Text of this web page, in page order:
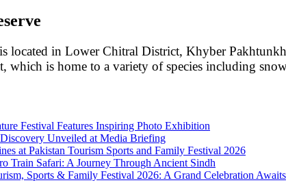
located in Lower Chitral District, Khyber
which is home to a variety of species including
Festival Features Inspiring Photo Exhibition
Unveiled at Media Briefing
at Pakistan Tourism Sports and Family Festival 2026
Train Safari: A Journey Through Ancient Sindh
Sports & Family Festival 2026: A Grand Celebration Awaits